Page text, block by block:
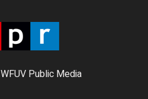
Public Media